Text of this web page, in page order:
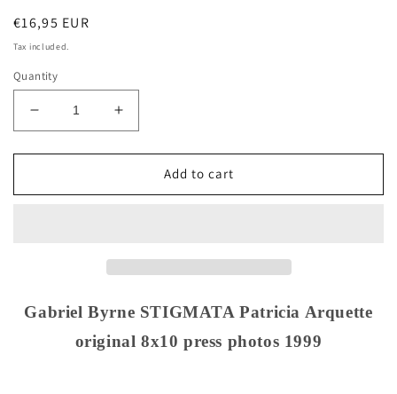
Regular
price
€16,95 EUR
Tax included.
Quantity
Decrease
quantity
for
Byrne
press
photos
Increase
quantity
for
Gabriel
Byrne
press
photos
1999
Add to cart
Gabriel Byrne STIGMATA Patricia Arquette
original 8x10 press photos 1999